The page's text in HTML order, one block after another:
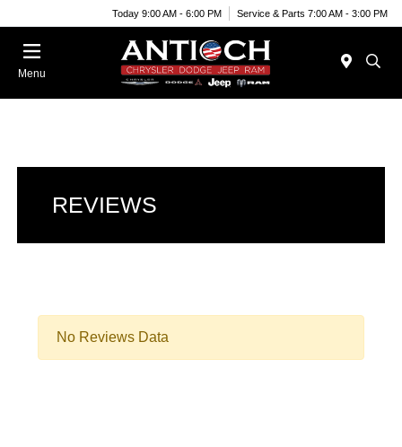
Today 9:00 AM - 6:00 PM Service & Parts 7:00 AM - 3:00 PM
Menu
REVIEWS
No Reviews Data